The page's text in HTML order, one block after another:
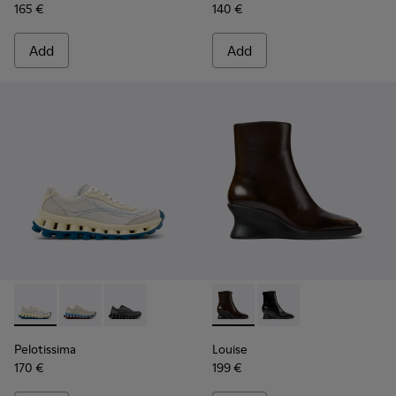
165 €
Add
140 €
Add
Pelotissima - K202003-003 - White and Beige Leather and
Pelotissima - K202003-002
Pelotissima - K202003-001
Pelotissima
170 €
Louise - K400838-004 -
Louise - K400838-
Louise
199 €